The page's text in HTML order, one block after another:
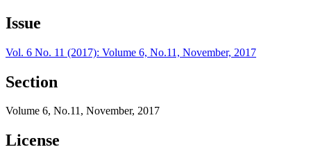
Issue
Vol. 6 No. 11 (2017): Volume 6, No.11, November, 2017
Section
Volume 6, No.11, November, 2017
License